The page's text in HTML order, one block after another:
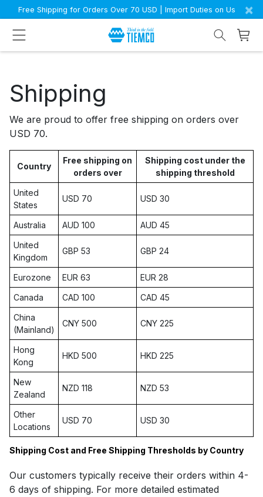
Free Shipping for Orders Over 70 USD | Import Duties on Us ×
Shipping
We are proud to offer free shipping on orders over
USD 70.
Shipping Cost and Free Shipping Thresholds by Country
Country
Free shipping on
orders over
Shipping cost under the
shipping threshold
United
States
USD 70 USD 30
Australia AUD 100
AUD 45
United
Kingdom
GBP 53 GBP 24
Eurozone EUR 63
EUR 28
Canada
CAD 100
CAD 45
China
(Mainland)
CNY 500 CNY 225
Hong
Kong
HKD 500 HKD 225
New
Zealand
NZD 118 NZD 53
Other
Locations
USD 70 USD 30
Our customers typically receive their orders within 4-
6 days of shipping. For more detailed estimated